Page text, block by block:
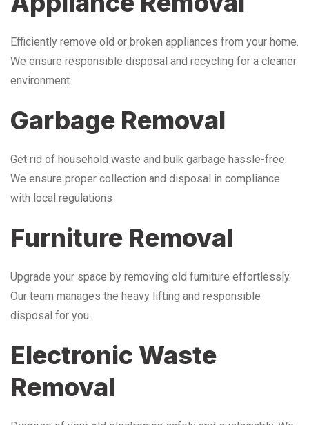
Efficiently remove old or broken appliances from your home.
We ensure responsible disposal and recycling for a cleaner
environment.
Garbage Removal
Get rid of household waste and bulk garbage hassle-free.
We ensure proper collection and disposal in compliance
with local regulations
Furniture Removal
Upgrade your space by removing old furniture effortlessly.
Our team manages the heavy lifting and responsible
disposal for you.
Electronic Waste
Removal